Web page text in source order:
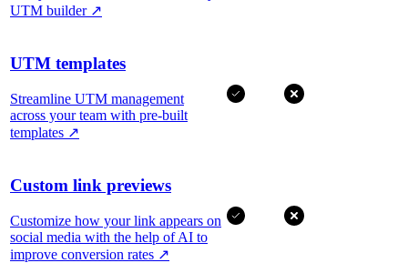
UTM builder ↗
UTM templates
Streamline UTM management
across your team with pre-built
templates ↗
Custom link previews
Customize how your link appears on
social media with the help of AI to
improve conversion rates ↗